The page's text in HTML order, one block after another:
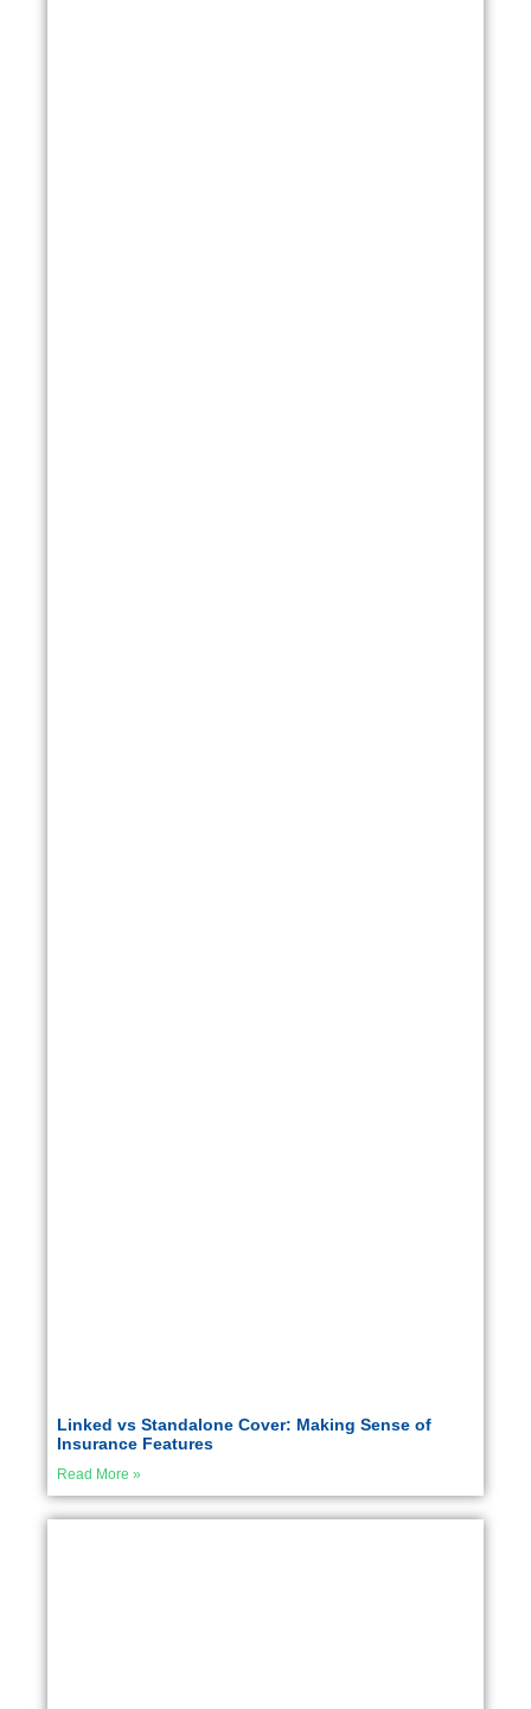
Linked vs Standalone Cover: Making Sense of
Insurance Features
Read More »